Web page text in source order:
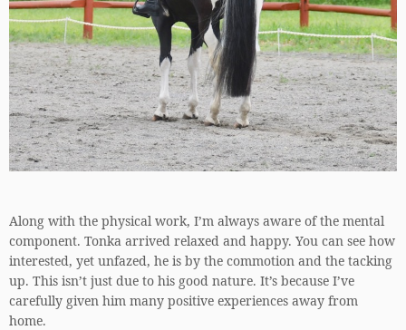
Along with the physical work, I’m always aware of the mental
component. Tonka arrived relaxed and happy. You can see how
interested, yet unfazed, he is by the commotion and the tacking
up. This isn’t just due to his good nature. It’s because I’ve
carefully given him many positive experiences away from
home.